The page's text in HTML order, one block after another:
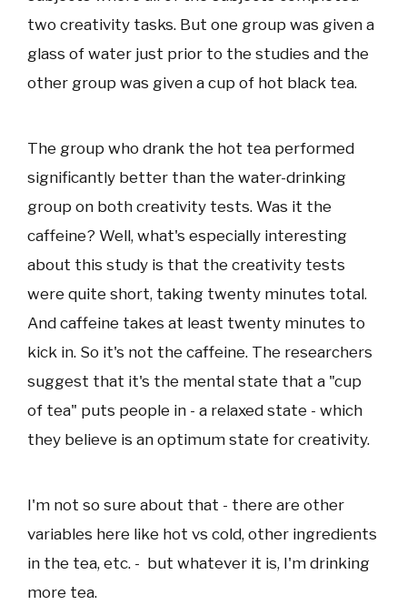
two creativity tasks. But one group was given a
glass of water just prior to the studies and the
other group was given a cup of hot black tea.
The group who drank the hot tea performed
significantly better than the water-drinking
group on both creativity tests. Was it the
caffeine? Well, what's especially interesting
about this study is that the creativity tests
were quite short, taking twenty minutes total.
And caffeine takes at least twenty minutes to
kick in. So it's not the caffeine. The researchers
suggest that it's the mental state that a "cup
of tea" puts people in - a relaxed state - which
they believe is an optimum state for creativity.
I'm not so sure about that - there are other
variables here like hot vs cold, other ingredients
in the tea, etc. - but whatever it is, I'm drinking
more tea.